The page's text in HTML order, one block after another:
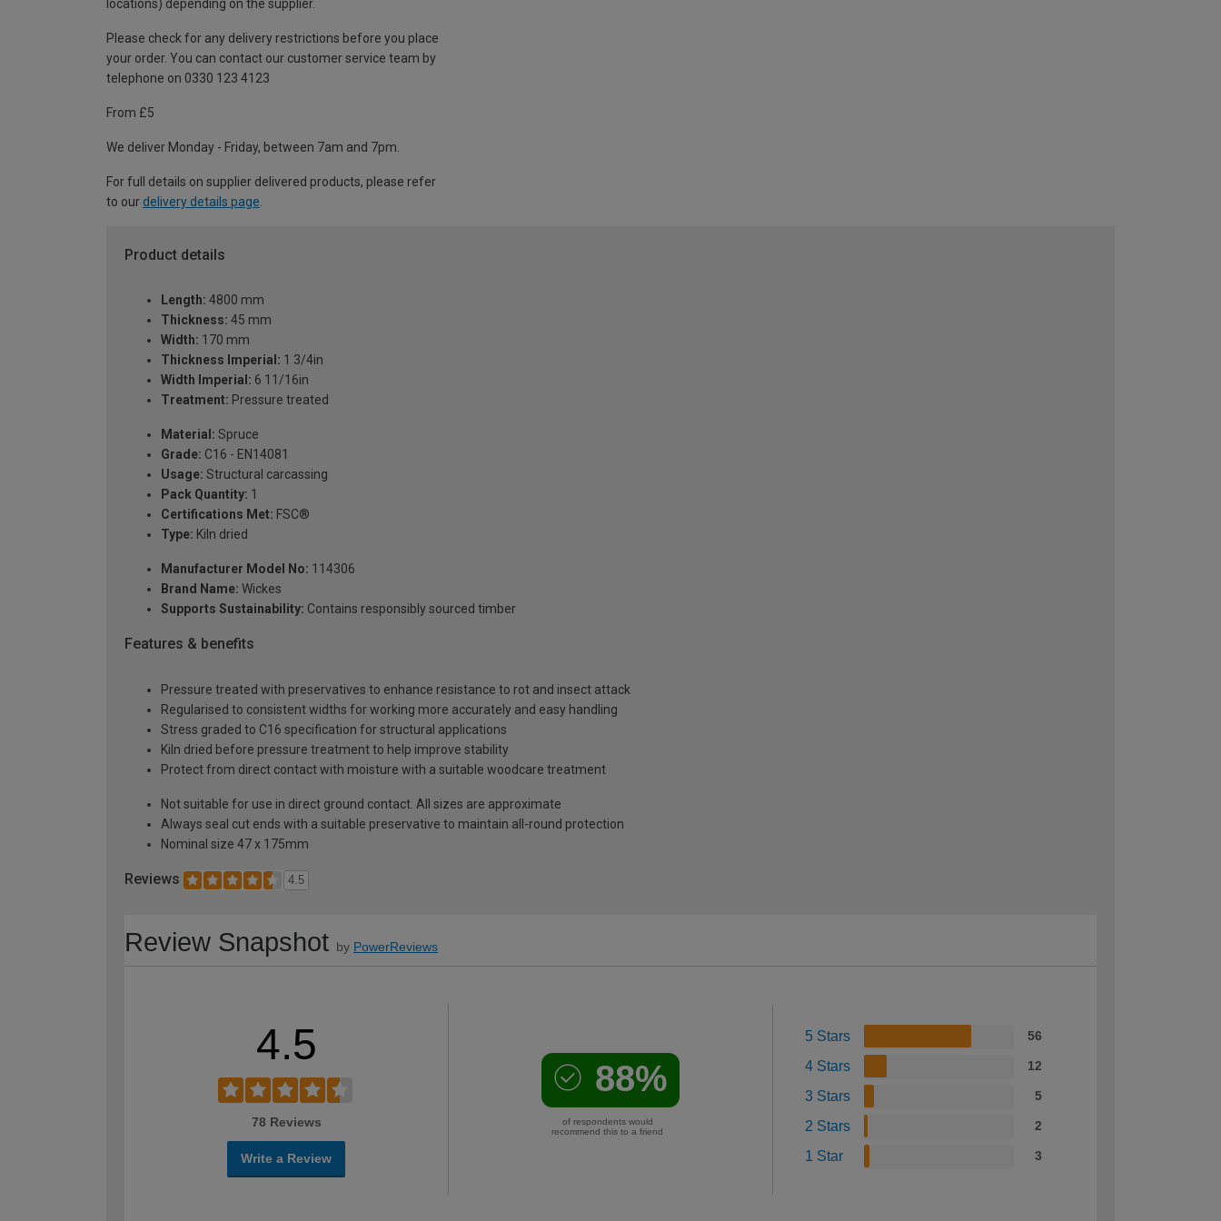
locations) depending on the supplier.
Please check for any delivery restrictions before you place
your order. You can contact our customer service team by
telephone on 0330 123 4123
From £5
We deliver Monday - Friday, between 7am and 7pm.
For full details on supplier delivered products, please refer
to our delivery details page
Product details
Length: 4800 mm
Thickness: 45 mm
Width: 170 mm
Thickness Imperial: 1 3/4in
Width Imperial: 6 11/16in
Treatment: Pressure treated
Material: Spruce
Grade: C16 - EN14081
Usage: Structural carcassing
Pack Quantity: 1
Certifications Met: FSC®
Type: Kiln dried
Manufacturer Model No: 114306
Brand Name: Wickes
Supports Sustainability: Contains responsibly sourced timber
Features & benefits
Pressure treated with preservatives to enhance resistance to rot and insect attack
Regularised to consistent widths for working more accurately and easy handling
Stress graded to C16 specification for structural applications
Kiln dried before pressure treatment to help improve stability
Protect from direct contact with moisture with a suitable woodcare treatment
Not suitable for use in direct ground contact. All sizes are approximate
Always seal cut ends with a suitable preservative to maintain all-round protection
Nominal size 47 x 175mm
Reviews 4.5
Review Snapshot by PowerReviews
4.5
78 Reviews
Write a Review
88%
of respondents would
recommend this to a friend
5 Stars 56
4 Stars 12
3 Stars 5
2 Stars 2
1 Star 3